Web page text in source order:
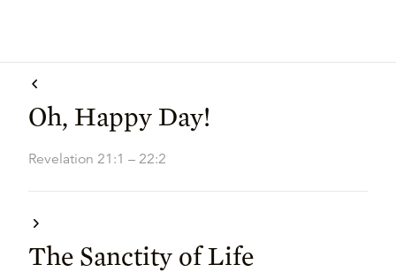
Oh, Happy Day!
Revelation 21:1 – 22:2
The Sanctity of Life